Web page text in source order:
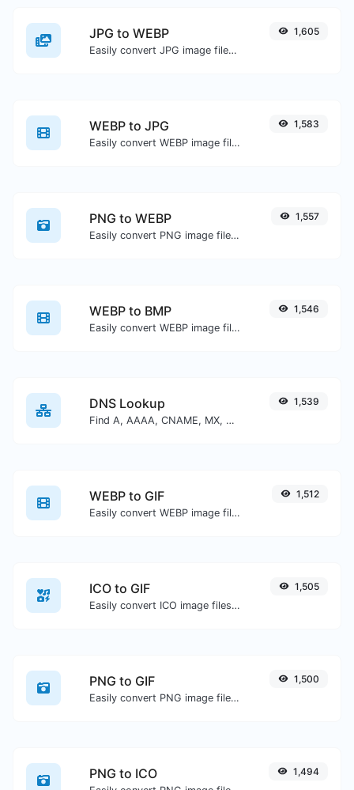
JPG to WEBP
Easily convert JPG image files to WEBP.
1,605
WEBP to JPG
Easily convert WEBP image files to JPG.
1,583
PNG to WEBP
Easily convert PNG image files to WEBP.
1,557
WEBP to BMP
Easily convert WEBP image files to BMP.
1,546
DNS Lookup
Find A, AAAA, CNAME, MX, NS, TXT, SOA DNS records of a host.
1,539
WEBP to GIF
Easily convert WEBP image files to GIF.
1,512
ICO to GIF
Easily convert ICO image files to GIF.
1,505
PNG to GIF
Easily convert PNG image files to GIF.
1,500
PNG to ICO 1,494